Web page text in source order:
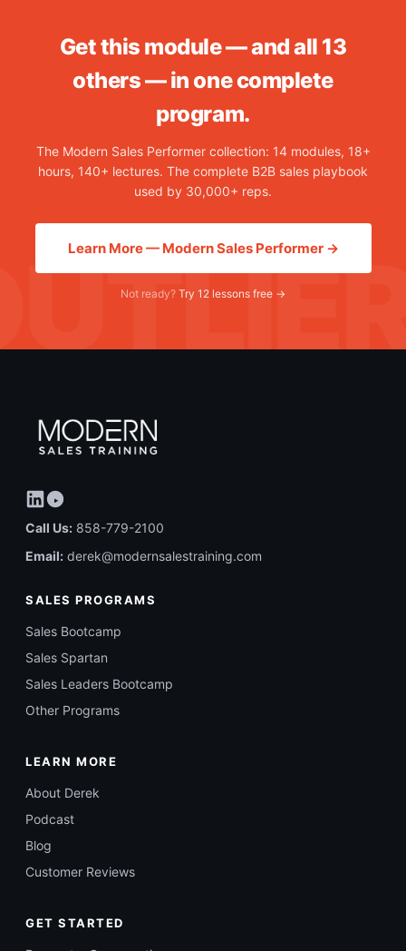
Get this module — and all 13
others — in one complete
program.
The Modern Sales Performer collection: 14 modules, 18+
hours, 140+ lectures. The complete B2B sales playbook
used by 30,000+ reps.
Learn More — Modern Sales Performer →
Not ready? Try 12 lessons free →
Call Us: 858-779-2100
Email: derek@modernsalestraining.com
SALES PROGRAMS
Sales Bootcamp
Sales Spartan
Sales Leaders Bootcamp
Other Programs
LEARN MORE
About Derek
Podcast
Blog
Customer Reviews
GET STARTED